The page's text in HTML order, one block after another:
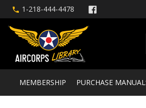
1-218-444-4478
MEMBERSHIP PURCHASE